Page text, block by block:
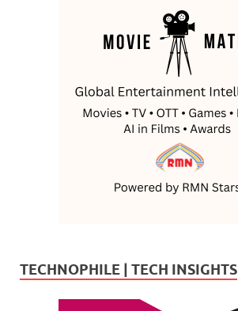
TECHNOPHILE | TECH INSIGHTS